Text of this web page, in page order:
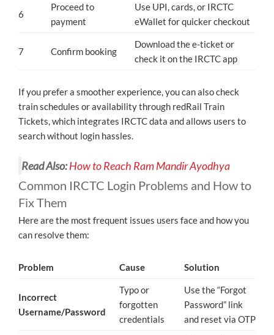
6
Proceed to
payment
Use UPI, cards, or IRCTC
eWallet for quicker checkout
7 Confirm booking
Download the e-ticket or
check it on the IRCTC app
If you prefer a smoother experience, you can also check
train schedules or availability through redRail Train
Tickets, which integrates IRCTC data and allows users to
search without login hassles.
Read Also:How to Reach Ram Mandir Ayodhya
Common IRCTC Login Problems and How to
Fix Them
Here are the most frequent issues users face and how you
can resolve them:
Problem Cause Solution
Incorrect
Username/Password
Typo or
forgotten
credentials
Use the “Forgot
Password” link
and reset via OTP